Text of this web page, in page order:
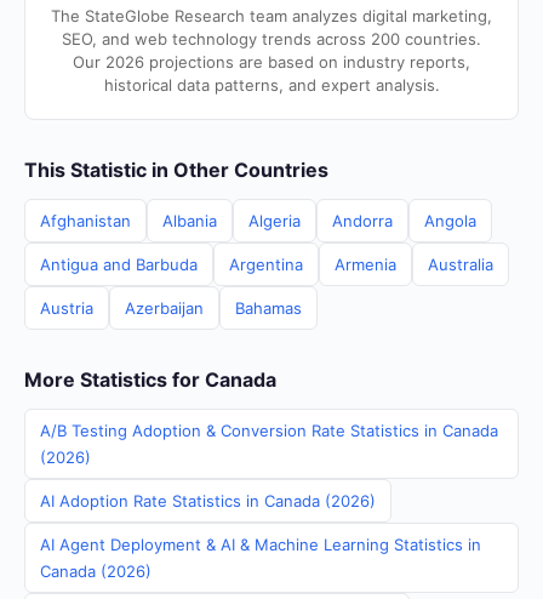
The StateGlobe Research team analyzes digital marketing,
SEO, and web technology trends across 200 countries.
Our 2026 projections are based on industry reports,
historical data patterns, and expert analysis.
This Statistic in Other Countries
Afghanistan Albania Algeria Andorra Angola
Antigua and Barbuda Argentina Armenia Australia
Austria Azerbaijan Bahamas
More Statistics for Canada
A/B Testing Adoption & Conversion Rate Statistics in Canada
(2026)
AI Adoption Rate Statistics in Canada (2026)
AI Agent Deployment & AI & Machine Learning Statistics in
Canada (2026)